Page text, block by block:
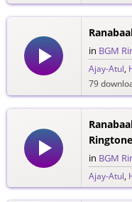
841
in BGM
Ajay-Atul,
79
Ringtone
in BGM
Ajay-Atul,
188